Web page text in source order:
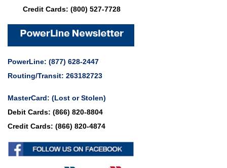
Credit Cards: (800) 527-7728
PowerLine: (877) 628-2447
Routing/Transit: 263182723
MasterCard: (Lost or Stolen)
Debit Cards: (866) 820-8804
Credit Cards: (866) 820-4874